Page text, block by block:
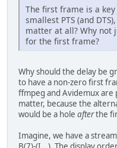
The first frame is a
smallest PTS (and
matter at all? Why not
for the first frame?
Why should the delay be
to have a non-zero first
ffmpeg and Avidemux are
matter, because the
would be a hole afterthe
Imagine, we have a